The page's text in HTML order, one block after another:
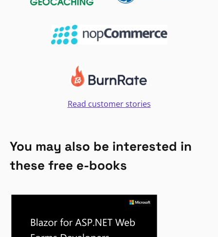
Read customer stories
You may also be interested in
these free e-books